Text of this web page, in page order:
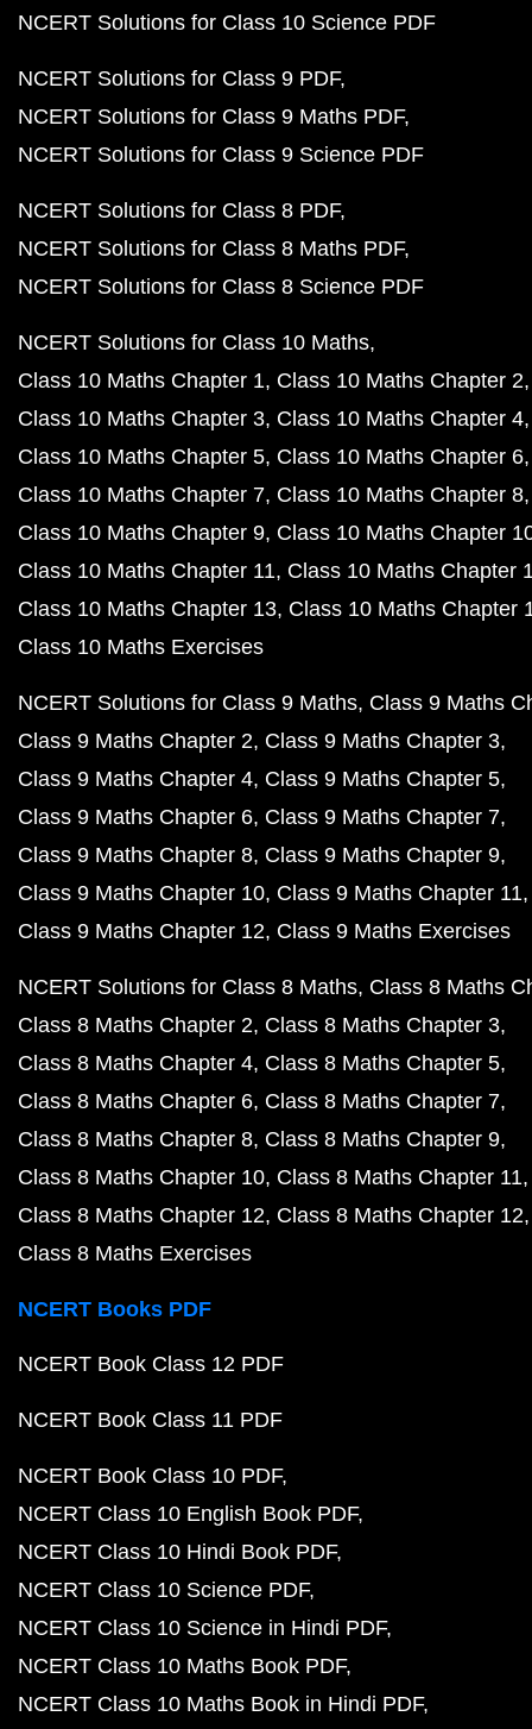
NCERT Solutions for Class 10 Science PDF
NCERT Solutions for Class 9 PDF
NCERT Solutions for Class 9 Maths PDF
NCERT Solutions for Class 9 Science PDF
NCERT Solutions for Class 8 PDF
NCERT Solutions for Class 8 Maths PDF
NCERT Solutions for Class 8 Science PDF
NCERT Solutions for Class 10 Maths
Class 10 Maths Chapter 1 Class 10 Maths Chapter 2
Class 10 Maths Chapter 3 Class 10 Maths Chapter 4
Class 10 Maths Chapter 5 Class 10 Maths Chapter 6
Class 10 Maths Chapter 7 Class 10 Maths Chapter 8
Class 10 Maths Chapter 9 Class 10 Maths Chapter
Class 10 Maths Chapter 11 Class 10 Maths Chapter
Class 10 Maths Chapter 13 Class 10 Maths Chapter
Class 10 Maths Exercises
NCERT Solutions for Class 9 Maths Class 9 Maths
Class 9 Maths Chapter 2 Class 9 Maths Chapter 3
Class 9 Maths Chapter 4 Class 9 Maths Chapter 5
Class 9 Maths Chapter 6 Class 9 Maths Chapter 7
Class 9 Maths Chapter 8 Class 9 Maths Chapter 9
Class 9 Maths Chapter 10 Class 9 Maths Chapter 11
Class 9 Maths Chapter 12 Class 9 Maths Exercises
NCERT Solutions for Class 8 Maths Class 8 Maths
Class 8 Maths Chapter 2 Class 8 Maths Chapter 3
Class 8 Maths Chapter 4 Class 8 Maths Chapter 5
Class 8 Maths Chapter 6 Class 8 Maths Chapter 7
Class 8 Maths Chapter 8 Class 8 Maths Chapter 9
Class 8 Maths Chapter 10 Class 8 Maths Chapter 11
Class 8 Maths Chapter 12 Class 8 Maths Chapter 12
Class 8 Maths Exercises
NCERT Books PDF
NCERT Book Class 12 PDF
NCERT Book Class 11 PDF
NCERT Book Class 10 PDF
NCERT Class 10 English Book PDF
NCERT Class 10 Hindi Book PDF
NCERT Class 10 Science PDF
NCERT Class 10 Science in Hindi PDF
NCERT Class 10 Maths Book PDF
NCERT Class 10 Maths Book in Hindi PDF